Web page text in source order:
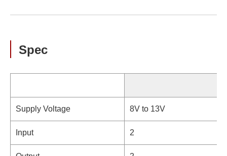
Spec
Supply Voltage 8V to 13V
Input 2